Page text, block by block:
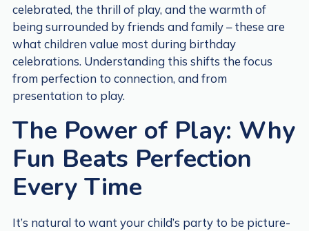
celebrated, the thrill of play, and the warmth of
being surrounded by friends and family – these are
what children value most during birthday
celebrations. Understanding this shifts the focus
from perfection to connection, and from
presentation to play.
The Power of Play: Why
Fun Beats Perfection
Every Time
It’s natural to want your child’s party to be picture-